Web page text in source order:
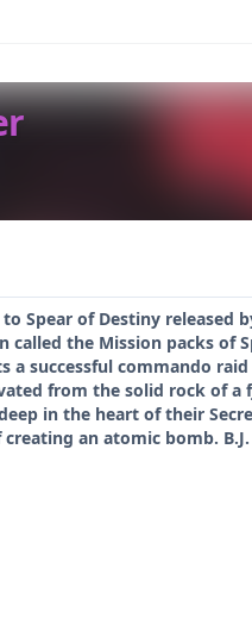
Spear of Destiny
the Mission packs of
successful commando
from the solid rock of
in the heart of their
an atomic bomb.